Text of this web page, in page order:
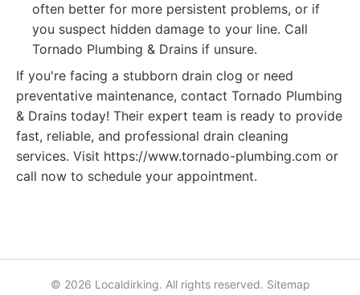
often better for more persistent problems, or if
you suspect hidden damage to your line. Call
Tornado Plumbing & Drains if unsure.
If you're facing a stubborn drain clog or need
preventative maintenance, contact Tornado Plumbing
& Drains today! Their expert team is ready to provide
fast, reliable, and professional drain cleaning
services. Visit https://www.tornado-plumbing.com or
call now to schedule your appointment.
© 2026 Localdirking. All rights reserved. Sitemap